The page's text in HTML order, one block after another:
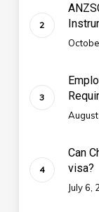
Can
visa?
July 6,